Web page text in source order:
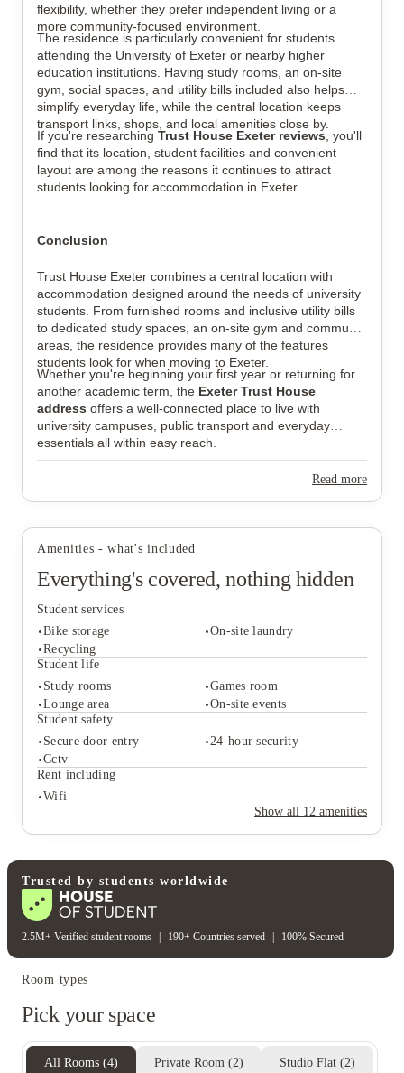
flexibility, whether they prefer independent living or a
more community-focused environment.
The residence is particularly convenient for students
attending the University of Exeter or nearby higher
education institutions. Having study rooms, an on-site
gym, social spaces, and utility bills included also helps
simplify everyday life, while the central location keeps
transport links, shops, and local amenities close by.
If you're researching Trust House Exeter reviews , you'll
find that its location, student facilities and convenient
layout are among the reasons it continues to attract
students looking for accommodation in Exeter.
Conclusion
Trust House Exeter combines a central location with
accommodation designed around the needs of university
students. From furnished rooms and inclusive utility bills
to dedicated study spaces, an on-site gym and communal
areas, the residence provides many of the features
students look for when moving to Exeter.
Whether you're beginning your first year or returning for
another academic term, the Exeter Trust House
address offers a well-connected place to live with
university campuses, public transport and everyday
essentials all within easy reach.
Read more
Amenities - what's included
Everything's covered, nothing hidden
Student services
Bike storage
On-site laundry
Recycling
Student life
Study rooms
Games room
Lounge area
On-site events
Student safety
Secure door entry
24-hour security
Cctv
Rent including
Wifi
Show all 12 amenities
Student services
Bike storage
Recycling
Study rooms
Games room
Student safety
Rent including
Wifi
Trusted by students worldwide
2.5M+ Verified student rooms 190+ Countries served 100% Secured
Room types
Pick your space
All Rooms (4) Private Room (2) Studio Flat (2)